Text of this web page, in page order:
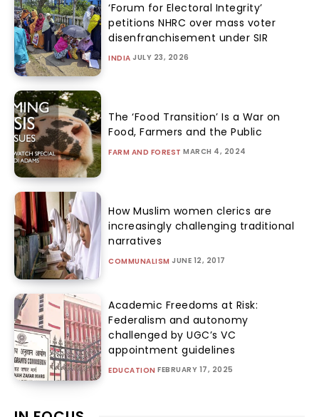
‘Forum for Electoral Integrity’
petitions NHRC over mass voter
disenfranchisement under SIR
INDIA JULY 23, 2026
The ‘Food Transition’ Is a War on
Food, Farmers and the Public
FARM AND FOREST MARCH 4, 2024
How Muslim women clerics are
increasingly challenging traditional
narratives
COMMUNALISM JUNE 12, 2017
Academic Freedoms at Risk:
Federalism and autonomy
challenged by UGC’s VC
appointment guidelines
EDUCATION FEBRUARY 17, 2025